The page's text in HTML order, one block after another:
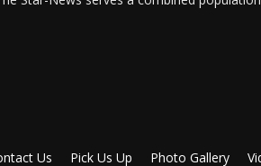
Us Pick Us Up Photo Gallery